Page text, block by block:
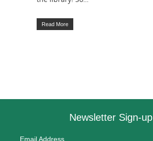
Read More
Newsletter Sign-up
Email Address